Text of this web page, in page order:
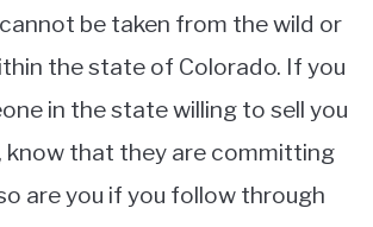
be taken from the wild or
the state of Colorado. If you
in the state willing to sell you
know that they are committing
are you if you follow through